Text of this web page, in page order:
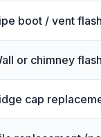
boot / vent
or chimney
cap